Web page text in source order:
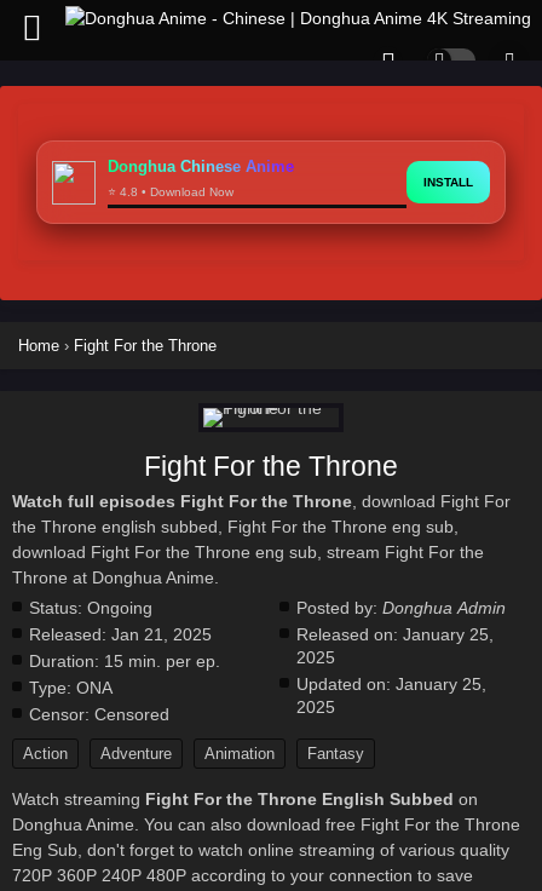
Donghua Chinese Anime
⭐ 4.8 • Download Now
INSTALL
Home › Fight For the Throne
Fight For the Throne
Watch full episodes Fight For the Throne, download Fight For
the Throne english subbed, Fight For the Throne eng sub,
download Fight For the Throne eng sub, stream Fight For the
Throne at Donghua Anime.
Status: Ongoing
Released: Jan 21, 2025
Duration: 15 min. per ep.
Type: ONA
Censor: Censored
Posted by: Donghua Admin
Released on: January 25,
2025
Updated on: January 25,
2025
Action Adventure Animation Fantasy
Watch streaming Fight For the Throne English Subbed on
Donghua Anime. You can also download free Fight For the Throne
Eng Sub, don't forget to watch online streaming of various quality
720P 360P 240P 480P according to your connection to save